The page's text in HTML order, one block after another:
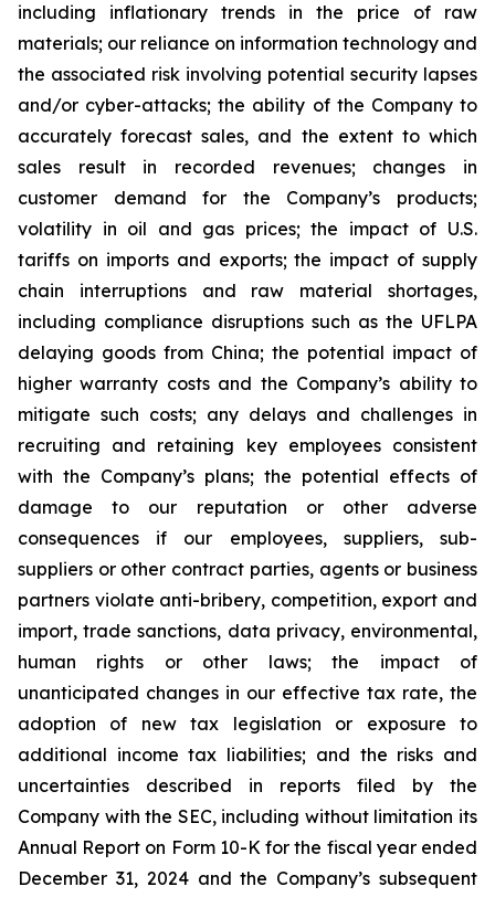
including inflationary trends in the price of raw
materials; our reliance on information technology and
the associated risk involving potential security lapses
and/or cyber-attacks; the ability of the Company to
accurately forecast sales, and the extent to which
sales result in recorded revenues; changes in
customer demand for the Company’s products;
volatility in oil and gas prices; the impact of U.S.
tariffs on imports and exports; the impact of supply
chain interruptions and raw material shortages,
including compliance disruptions such as the UFLPA
delaying goods from China; the potential impact of
higher warranty costs and the Company’s ability to
mitigate such costs; any delays and challenges in
recruiting and retaining key employees consistent
with the Company’s plans; the potential effects of
damage to our reputation or other adverse
consequences if our employees, suppliers, sub-
suppliers or other contract parties, agents or business
partners violate anti-bribery, competition, export and
import, trade sanctions, data privacy, environmental,
human rights or other laws; the impact of
unanticipated changes in our effective tax rate, the
adoption of new tax legislation or exposure to
additional income tax liabilities; and the risks and
uncertainties described in reports filed by the
Company with the SEC, including without limitation its
Annual Report on Form 10-K for the fiscal year ended
December 31, 2024 and the Company’s subsequent